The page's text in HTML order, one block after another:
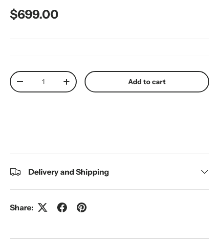
Regular price
$699.00
Qty
Decrease quantityIncrease quantity Add to cart
Delivery and Shipping
Share: